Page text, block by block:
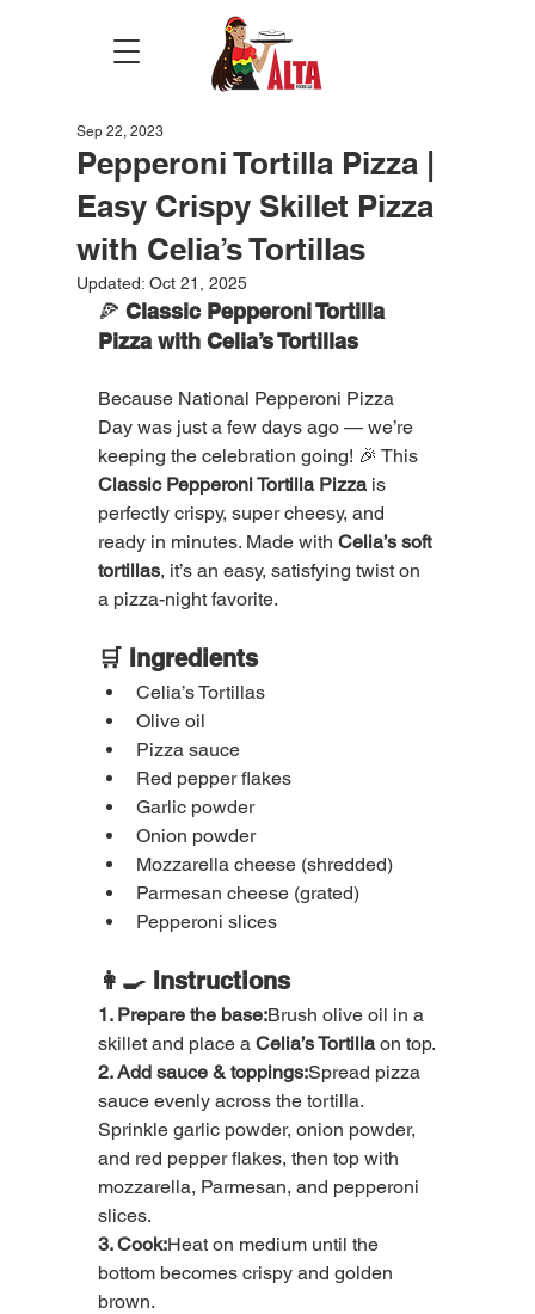
Pepperoni Tortilla Pizza |
Easy Crispy Skillet Pizza
with Celia’s Tortillas
Sep 22, 2023
Updated: Oct 21, 2025
🍕 Classic Pepperoni Tortilla
Pizza with Celia’s Tortillas
Because National Pepperoni Pizza
Day was just a few days ago — we’re
keeping the celebration going! 🎉 This
Classic Pepperoni Tortilla Pizza is
perfectly crispy, super cheesy, and
ready in minutes. Made with Celia’s soft
tortillas, it’s an easy, satisfying twist on
a pizza-night favorite.
🛒 Ingredients
Celia’s Tortillas
Olive oil
Pizza sauce
Red pepper flakes
Garlic powder
Onion powder
Mozzarella cheese (shredded)
Parmesan cheese (grated)
Pepperoni slices
👩‍🍳 Instructions
1. Prepare the base:Brush olive oil in a
skillet and place a Celia’s Tortilla on top.
2. Add sauce & toppings:Spread pizza
sauce evenly across the tortilla.
Sprinkle garlic powder, onion powder,
and red pepper flakes, then top with
mozzarella, Parmesan, and pepperoni
slices.
3. Cook:Heat on medium until the
bottom becomes crispy and golden
brown.